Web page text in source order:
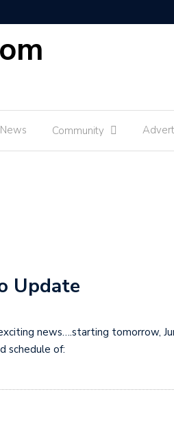
News Community
Update
news….starting tomorrow,
schedule of: